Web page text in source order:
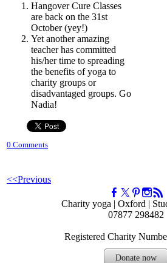
Hangover Cure Classes
are back on the 31st
October (yey!)
Yet another amazing
teacher has committed
his/her time to spreading
the benefits of yoga to
charity groups or
disadvantaged groups. Go
Nadia!
0 Comments
<<Previous
Charity yoga | Oxford |
07877 298482
Registered Charity
Donate now